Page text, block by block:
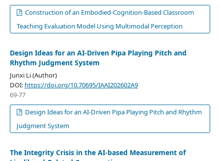
Construction of an Embodied-Cognition-Based Classroom
Teaching Evaluation Model Using Multimodal Perception
Design Ideas for an AI-Driven Pipa Playing Pitch and
Rhythm Judgment System
Junxi Li (Author)
DOI: https://doi.org/10.70695/IAAI202602A9
69-77
Design Ideas for an AI-Driven Pipa Playing Pitch and Rhythm
Judgment System
The Integrity Crisis in the AI-based Measurement of